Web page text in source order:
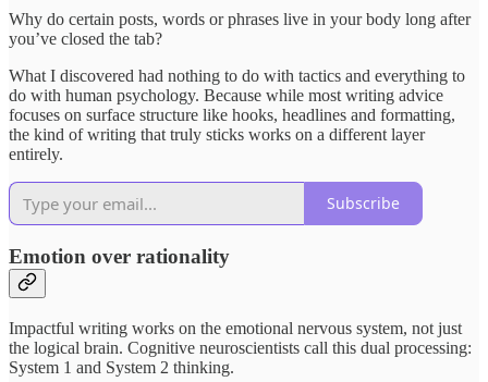
Why do certain posts, words or phrases live in your body long after
you’ve closed the tab?
What I discovered had nothing to do with tactics and everything to
do with human psychology. Because while most writing advice
focuses on surface structure like hooks, headlines and formatting,
the kind of writing that truly sticks works on a different layer
entirely.
Subscribe
Emotion over rationality
Impactful writing works on the emotional nervous system, not just
the logical brain. Cognitive neuroscientists call this dual processing:
System 1 and System 2 thinking.